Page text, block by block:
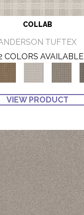
COLLAB
TUFTEX
COLORS AVAILABLE
VIEW PRODUCT